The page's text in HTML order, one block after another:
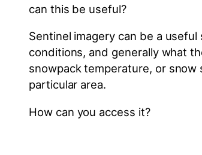
can this be useful?
Sentinel imagery can be a
conditions, and generally what
snowpack temperature, or snow
particular area.
How can you access it?